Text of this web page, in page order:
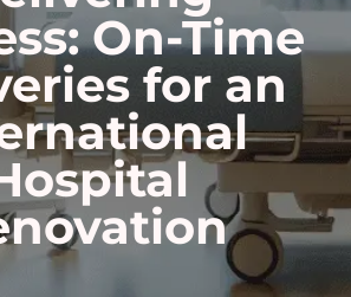
: On-Time
for an